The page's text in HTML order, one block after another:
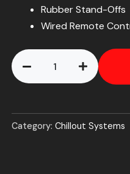
Rubber Stand-Offs
Wired Remote
AirCon
Kit
quantity
Category: Chillout Systems